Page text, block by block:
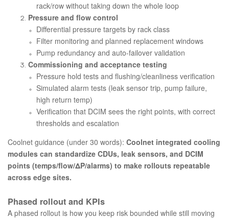
rack/row without taking down the whole loop
Pressure and flow control
Differential pressure targets by rack class
Filter monitoring and planned replacement windows
Pump redundancy and auto-failover validation
Commissioning and acceptance testing
Pressure hold tests and flushing/cleanliness verification
Simulated alarm tests (leak sensor trip, pump failure,
high return temp)
Verification that DCIM sees the right points, with correct
thresholds and escalation
Coolnet guidance (under 30 words): Coolnet integrated cooling
modules can standardize CDUs, leak sensors, and DCIM
points (temps/flow/ΔP/alarms) to make rollouts repeatable
across edge sites.
Phased rollout and KPIs
A phased rollout is how you keep risk bounded while still moving